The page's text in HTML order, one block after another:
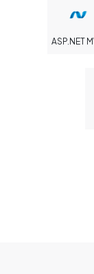
ASP.NET